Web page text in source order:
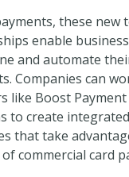
these new
enable
and automate
Companies can
like Boost Payment
to create integrated
that take
commercial card